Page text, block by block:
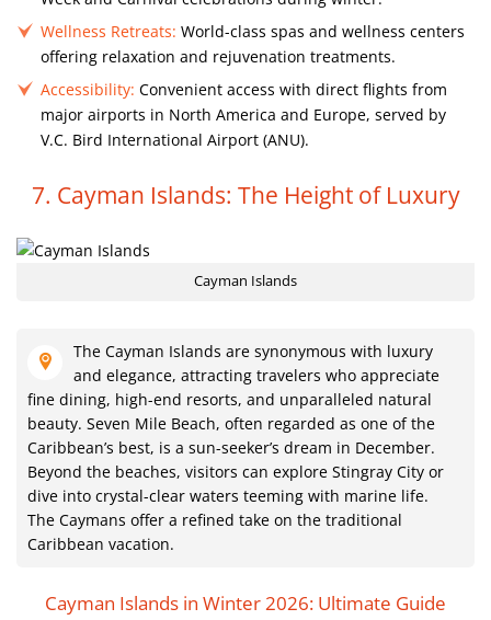
Wellness Retreats: World-class spas and wellness centers
offering relaxation and rejuvenation treatments.
Accessibility: Convenient access with direct flights from
major airports in North America and Europe, served by
V.C. Bird International Airport (ANU).
7. Cayman Islands: The Height of Luxury
Cayman Islands
The Cayman Islands are synonymous with luxury
and elegance, attracting travelers who appreciate
fine dining, high-end resorts, and unparalleled natural
beauty. Seven Mile Beach, often regarded as one of the
Caribbean’s best, is a sun-seeker’s dream in December.
Beyond the beaches, visitors can explore Stingray City or
dive into crystal-clear waters teeming with marine life.
The Caymans offer a refined take on the traditional
Caribbean vacation.
Cayman Islands in Winter 2026: Ultimate Guide